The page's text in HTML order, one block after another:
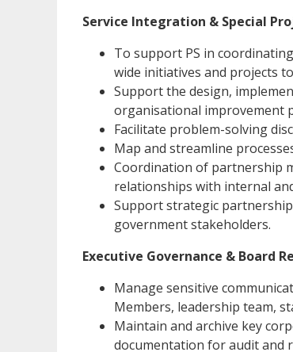
Service Integration & Special
To support PS in
wide initiatives and projects
Support the design,
organisational improvement
Facilitate problem-solving
Map and streamline
Coordination of partnership
relationships with internal
Support strategic
government stakeholders.
Executive Governance & Board
Manage sensitive
Members, leadership team,
Maintain and archive key
documentation for audit and